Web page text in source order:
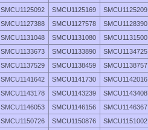
SMCU1125092
SMCU1125169 SMCU1125209
SMCU1127388
SMCU1127578 SMCU1128390
SMCU1131048
SMCU1131080 SMCU1131500
SMCU1133673
SMCU1133890 SMCU1134725
SMCU1137529
SMCU1138459 SMCU1138757
SMCU1141642
SMCU1141730 SMCU1142016
SMCU1143178
SMCU1143239 SMCU1143408
SMCU1146053
SMCU1146156 SMCU1146367
SMCU1150726
SMCU1150876 SMCU1151002